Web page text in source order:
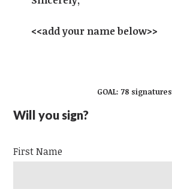
<<add your name below>>
GOAL: 78 signatures
Will you sign?
First Name